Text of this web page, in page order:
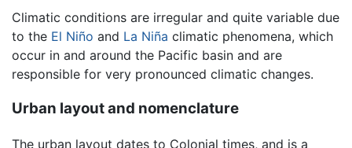
Climatic conditions are irregular and quite variable due
to the El Niño and La Niña climatic phenomena, which
occur in and around the Pacific basin and are
responsible for very pronounced climatic changes.
Urban layout and nomenclature
The urban layout dates to Colonial times, and is a